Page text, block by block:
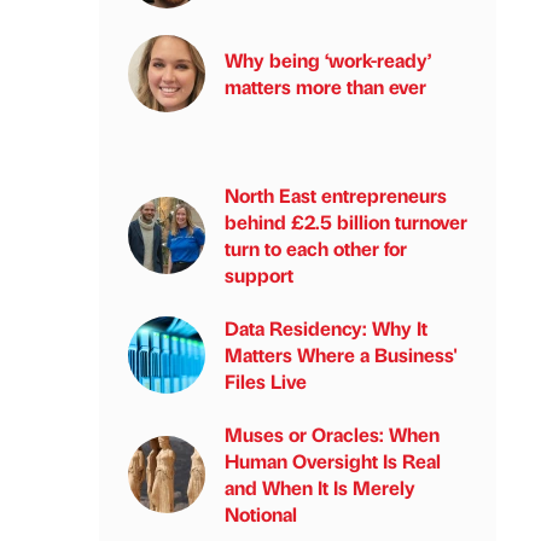
Why being ‘work-ready’
matters more than ever
North East entrepreneurs
behind £2.5 billion turnover
turn to each other for
support
Data Residency: Why It
Matters Where a Business'
Files Live
Muses or Oracles: When
Human Oversight Is Real
and When It Is Merely
Notional